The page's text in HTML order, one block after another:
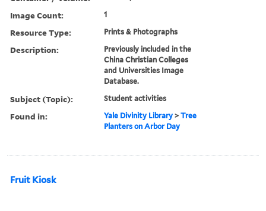
Image Count: 1
Resource Type: Prints & Photographs
Description:
Previously included in the
China Christian Colleges
and Universities Image
Database.
Subject (Topic): Student activities
Found in: Yale Divinity Library >Tree
Planters on Arbor Day
Fruit Kiosk